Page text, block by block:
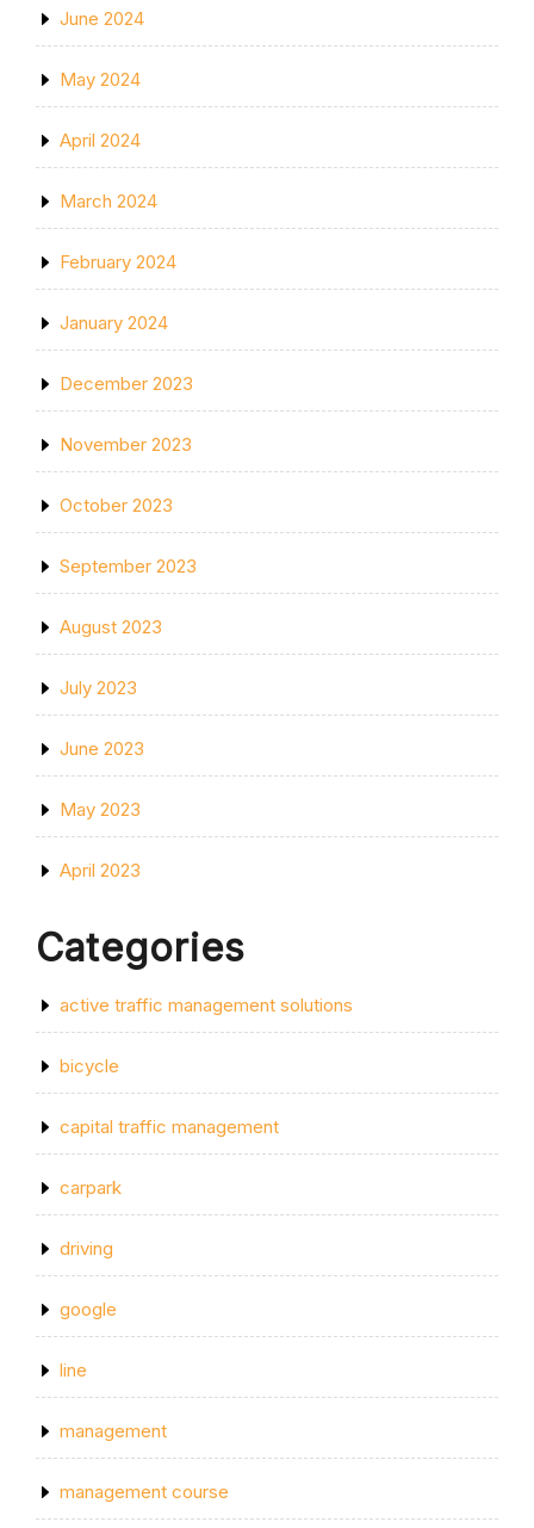
June 2024
May 2024
April 2024
March 2024
February 2024
January 2024
December 2023
November 2023
October 2023
September 2023
August 2023
July 2023
June 2023
May 2023
April 2023
Categories
active traffic management solutions
bicycle
capital traffic management
carpark
driving
google
line
management
management course